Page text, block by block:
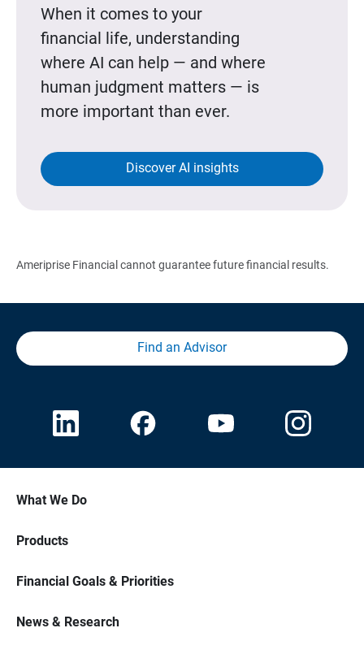
When it comes to your
financial life, understanding
where AI can help — and where
human judgment matters — is
more important than ever.
Discover AI insights
Ameriprise Financial cannot guarantee future financial results.
Find an Advisor
What We Do
Products
Financial Goals & Priorities
News & Research